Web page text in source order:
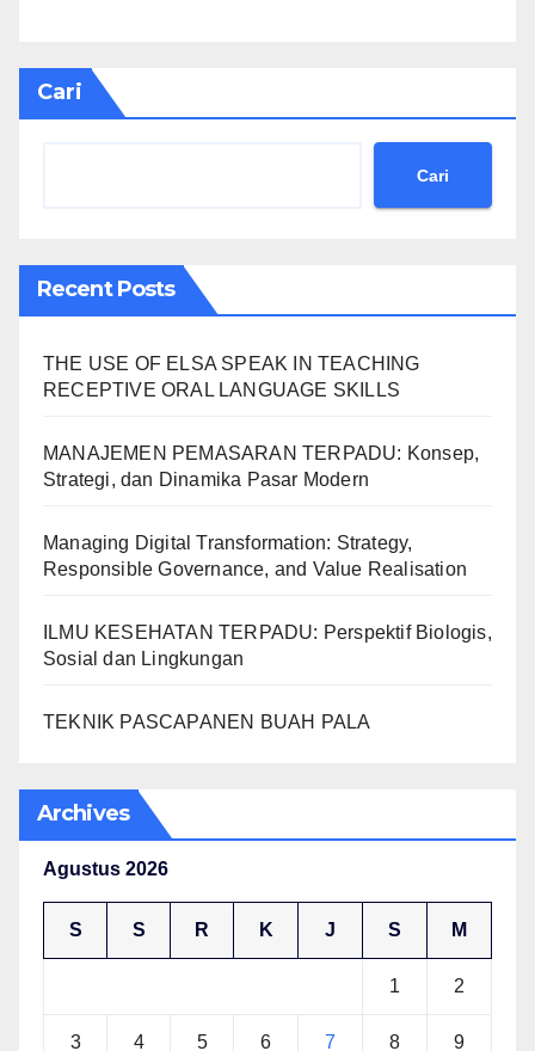
Cari
Cari
Recent Posts
THE USE OF ELSA SPEAK IN TEACHING
RECEPTIVE ORAL LANGUAGE SKILLS
MANAJEMEN PEMASARAN TERPADU: Konsep,
Strategi, dan Dinamika Pasar Modern
Managing Digital Transformation: Strategy,
Responsible Governance, and Value Realisation
ILMU KESEHATAN TERPADU: Perspektif Biologis,
Sosial dan Lingkungan
TEKNIK PASCAPANEN BUAH PALA
Archives
Agustus 2026
S S R K J S M
1 2
3 4 5 6 7 8 9